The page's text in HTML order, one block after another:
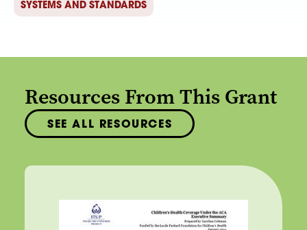
SYSTEMS AND STANDARDS
Resources From This Grant
SEE ALL RESOURCES